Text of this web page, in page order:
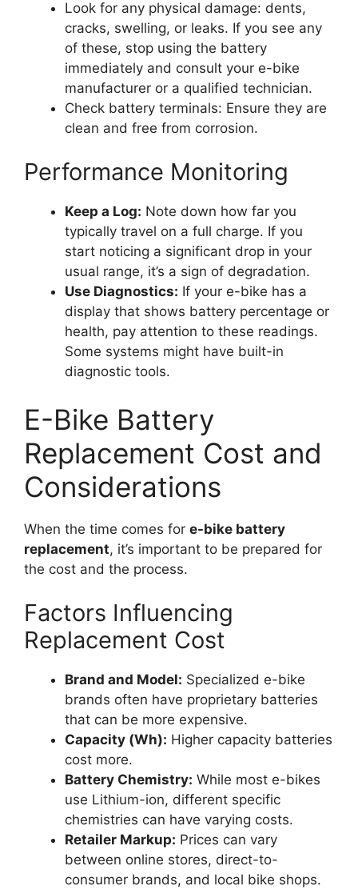
Look for any physical damage: dents,
cracks, swelling, or leaks. If you see any
of these, stop using the battery
immediately and consult your e-bike
manufacturer or a qualified technician.
Check battery terminals: Ensure they are
clean and free from corrosion.
Performance Monitoring
Keep a Log: Note down how far you
typically travel on a full charge. If you
start noticing a significant drop in your
usual range, it’s a sign of degradation.
Use Diagnostics: If your e-bike has a
display that shows battery percentage or
health, pay attention to these readings.
Some systems might have built-in
diagnostic tools.
E-Bike Battery
Replacement Cost and
Considerations
When the time comes for e-bike battery
replacement, it’s important to be prepared for
the cost and the process.
Factors Influencing
Replacement Cost
Brand and Model: Specialized e-bike
brands often have proprietary batteries
that can be more expensive.
Capacity (Wh): Higher capacity batteries
cost more.
Battery Chemistry: While most e-bikes
use Lithium-ion, different specific
chemistries can have varying costs.
Retailer Markup: Prices can vary
between online stores, direct-to-
consumer brands, and local bike shops.